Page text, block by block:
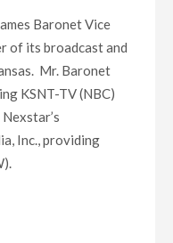
Baronet Vice
of its broadcast and
Mr. Baronet
KSNT-TV (NBC)
Inc., providing